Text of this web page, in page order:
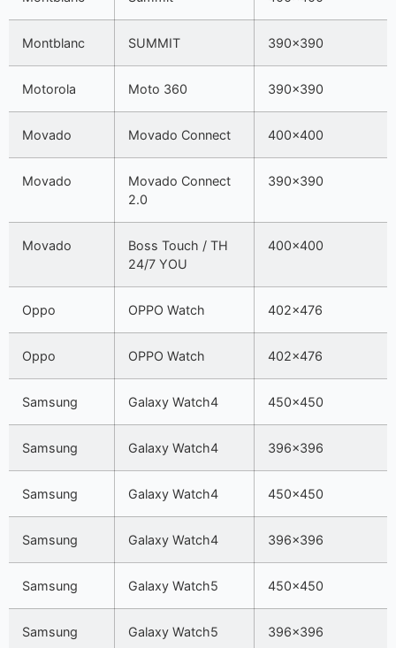
Montblanc SUMMIT 390×390
Motorola Moto 360 390×390
Movado Movado Connect 400×400
Movado
Movado Connect
2.0
390×390
Movado
Boss Touch / TH
24/7 YOU
400×400
Oppo OPPO Watch 402×476
Oppo OPPO Watch 402×476
Samsung Galaxy Watch4 450×450
Samsung Galaxy Watch4 396×396
Samsung Galaxy Watch4 450×450
Samsung Galaxy Watch4 396×396
Samsung Galaxy Watch5 450×450
Samsung Galaxy Watch5 396×396